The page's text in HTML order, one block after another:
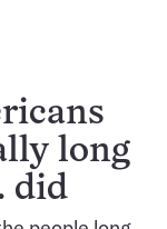
long
did